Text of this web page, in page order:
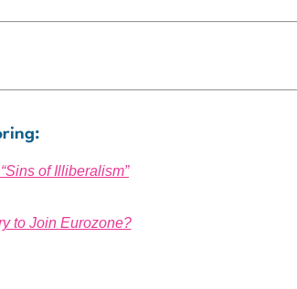
of Illiberalism”
to Join Eurozone?